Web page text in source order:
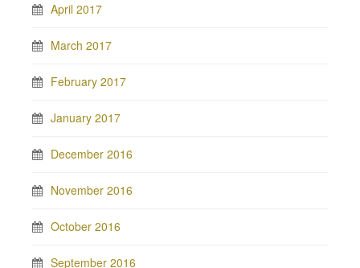
April 2017
March 2017
February 2017
January 2017
December 2016
November 2016
October 2016
September 2016